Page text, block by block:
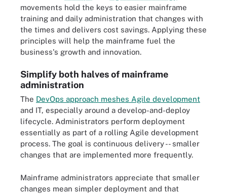
movements hold the keys to easier mainframe
training and daily administration that changes with
the times and delivers cost savings. Applying these
principles will help the mainframe fuel the
business's growth and innovation.
Simplify both halves of mainframe
administration
The DevOps approach meshes Agile development
and IT, especially around a develop-and-deploy
lifecycle. Administrators perform deployment
essentially as part of a rolling Agile development
process. The goal is continuous delivery -- smaller
changes that are implemented more frequently.
Mainframe administrators appreciate that smaller
changes mean simpler deployment and that